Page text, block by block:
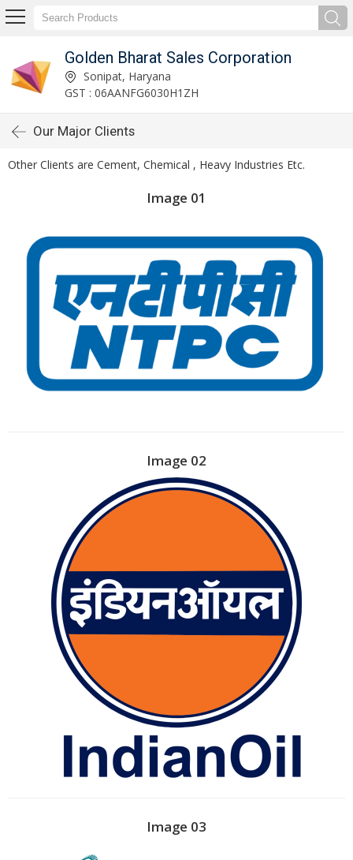
Golden Bharat Sales Corporation
Sonipat, Haryana
GST : 06AANFG6030H1ZH
Our Major Clients
Other Clients are Cement, Chemical , Heavy Industries Etc.
Image 01
Image 02
Image 03